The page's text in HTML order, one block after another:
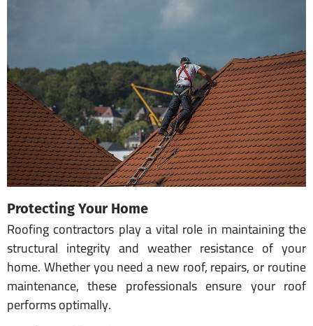
Protecting Your Home
Roofing contractors play a vital role in maintaining the
structural integrity and weather resistance of your
home. Whether you need a new roof, repairs, or routine
maintenance, these professionals ensure your roof
performs optimally.